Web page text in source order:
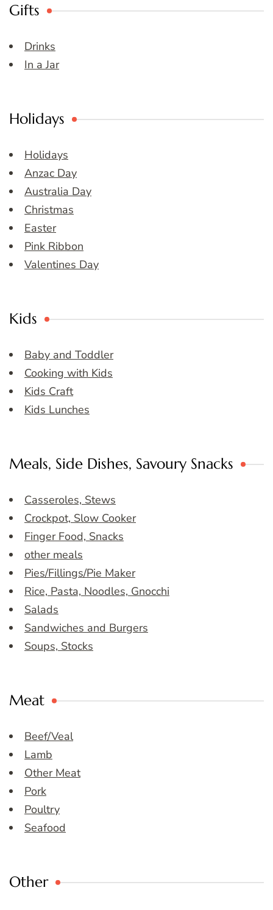
Gifts
Drinks
In a Jar
Holidays
Holidays
Anzac Day
Australia Day
Christmas
Easter
Pink Ribbon
Valentines Day
Kids
Baby and Toddler
Cooking with Kids
Kids Craft
Kids Lunches
Meals, Side Dishes, Savoury Snacks
Casseroles, Stews
Crockpot, Slow Cooker
Finger Food, Snacks
other meals
Pies/Fillings/Pie Maker
Rice, Pasta, Noodles, Gnocchi
Salads
Sandwiches and Burgers
Soups, Stocks
Meat
Beef/Veal
Lamb
Other Meat
Pork
Poultry
Seafood
Other